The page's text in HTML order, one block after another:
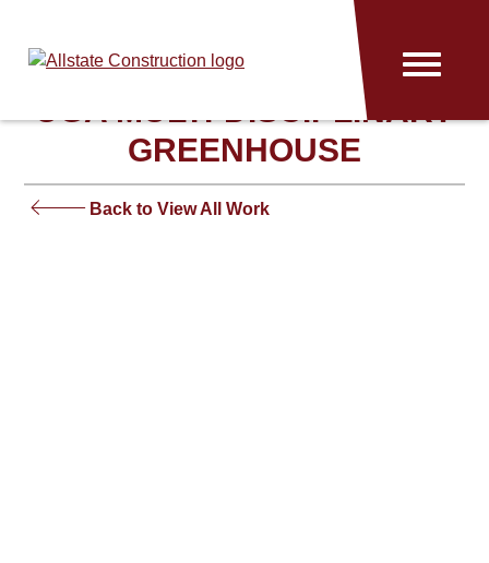
Allstate
Menu
UGA MULTI-DISCIPLINARY
GREENHOUSE
Back to View All Work